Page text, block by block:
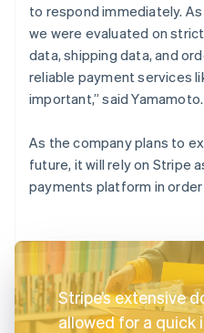
to respond immediately.
we were evaluated on
data, shipping data, and
reliable payment services
important,” said Yamamoto.
As the company plans to
future, it will rely on Stripe
payments platform in
Stripe’s extensive
allowed for a quick